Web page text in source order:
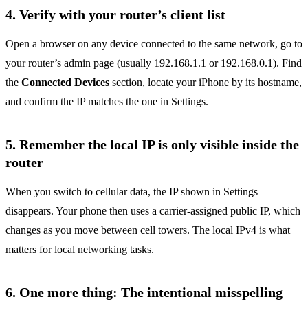
4. Verify with your router’s client list
Open a browser on any device connected to the same network, go to
your router’s admin page (usually 192.168.1.1 or 192.168.0.1). Find
the Connected Devices section, locate your iPhone by its hostname,
and confirm the IP matches the one in Settings.
5. Remember the local IP is only visible inside the
router
When you switch to cellular data, the IP shown in Settings
disappears. Your phone then uses a carrier‑assigned public IP, which
changes as you move between cell towers. The local IPv4 is what
matters for local networking tasks.
6. One more thing: The intentional misspelling